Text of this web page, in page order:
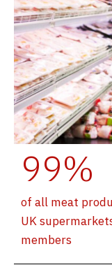
99%
of all meat
UK
members